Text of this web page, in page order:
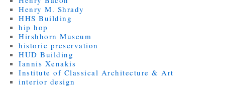
Henry M. Shrady
HHS Building
hip hop
Hirshhorn Museum
historic preservation
HUD Building
Iannis Xenakis
Institute of Classical Architecture & Art
interior design